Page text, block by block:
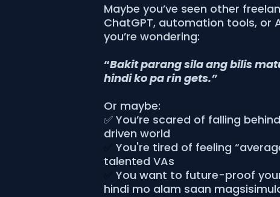
Maybe you’ve seen other
ChatGPT, automation tools, or
you’re wondering:
“Bakit parang sila ang bilis
hindi ko pa rin gets.”
Or maybe:
✅ You’re scared of falling
driven world
✅ You're tired of feeling
talented VAs
✅ You want to future-proof
hindi mo alam saan